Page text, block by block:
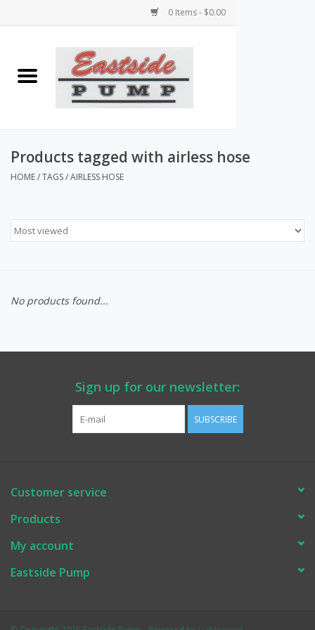
0 Items - $0.00
Home
Airless Paint Sprayers
Tools and Accessories
Wholesale Parts
Service Department & Coupons
Register With Us
Products tagged with airless hose
HOME/TAGS/AIRLESS HOSE
No products found...
Sign up for our newsletter:
SUBSCRIBE
Customer service
Products
My account
Eastside Pump